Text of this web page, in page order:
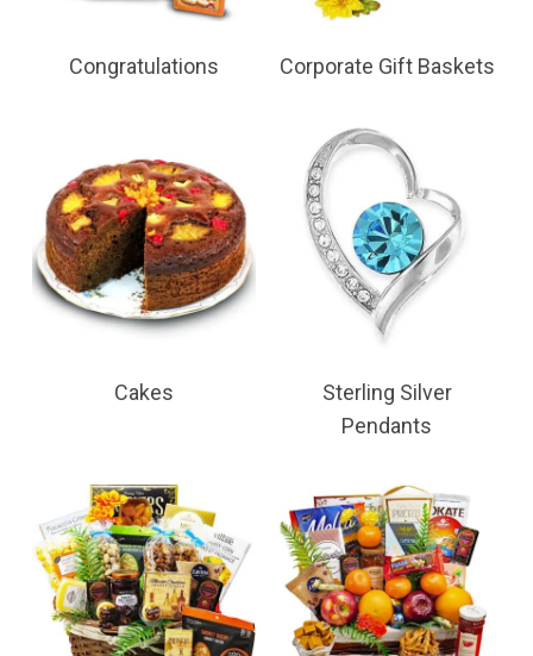
Congratulations Corporate Gift Baskets
Cakes
Sterling Silver
Pendants